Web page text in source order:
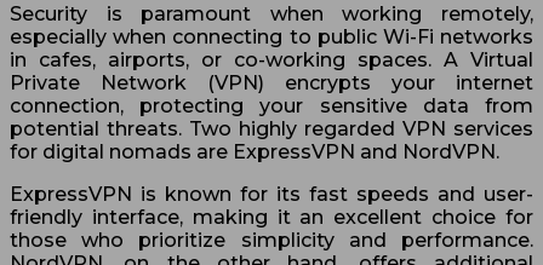
Security is paramount when working remotely,
especially when connecting to public Wi-Fi networks
in cafes, airports, or co-working spaces. A Virtual
Private Network (VPN) encrypts your internet
connection, protecting your sensitive data from
potential threats. Two highly regarded VPN services
for digital nomads are ExpressVPN and NordVPN.
ExpressVPN is known for its fast speeds and user-
friendly interface, making it an excellent choice for
those who prioritize simplicity and performance.